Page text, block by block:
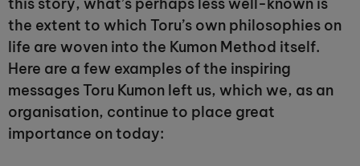
the extent to which Toru’s own philosophies on
life are woven into the Kumon Method itself.
Here are a few examples of the inspiring
messages Toru Kumon left us, which we, as an
organisation, continue to place great
importance on today: